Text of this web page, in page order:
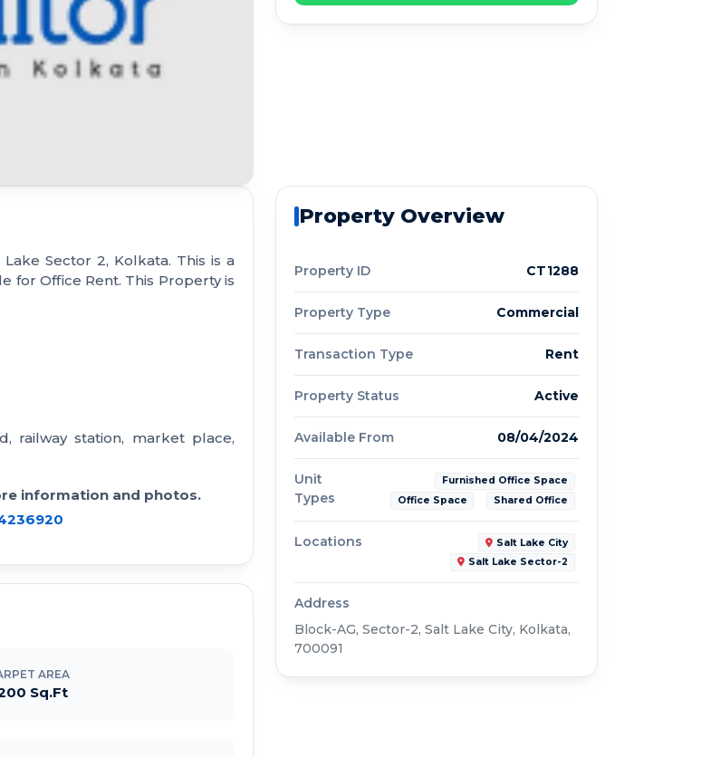
Sector 2, Kolkata. This is a
for Office Rent. This Property is
railway station, market place,
information and photos.
AREA
Sq.Ft
Property Overview
Property ID CT1288
Property Type Commercial
Transaction Type Rent
Property Status Active
Available From 08/04/2024
Unit
Types
Furnished Office Space
Office Space
Shared Office
Locations
Salt Lake City
Salt Lake Sector-2
Address
Block-AG, Sector-2, Salt Lake City, Kolkata,
700091